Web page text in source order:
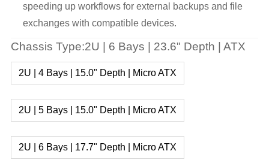
speeding up workflows for external backups and file
exchanges with compatible devices.
Chassis Type:2U | 6 Bays | 23.6" Depth | ATX
2U | 4 Bays | 15.0" Depth | Micro ATX
2U | 5 Bays | 15.0" Depth | Micro ATX
2U | 6 Bays | 17.7" Depth | Micro ATX